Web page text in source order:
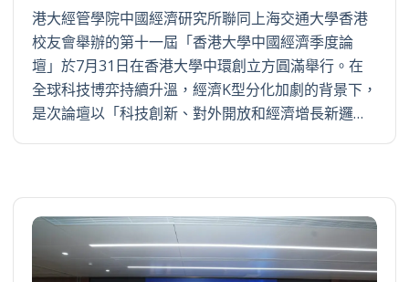
港大經管學院中國經濟研究所聯同上海交通大學香港
校友會舉辦的第十一屆「香港大學中國經濟季度論
壇」於7月31日在香港大學中環創立方圓滿舉行。在
全球科技博弈持續升溫，經濟K型分化加劇的背景下，
是次論壇以「科技創新、對外開放和經濟增長新邏…